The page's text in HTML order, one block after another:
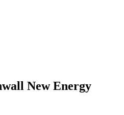
New Energy